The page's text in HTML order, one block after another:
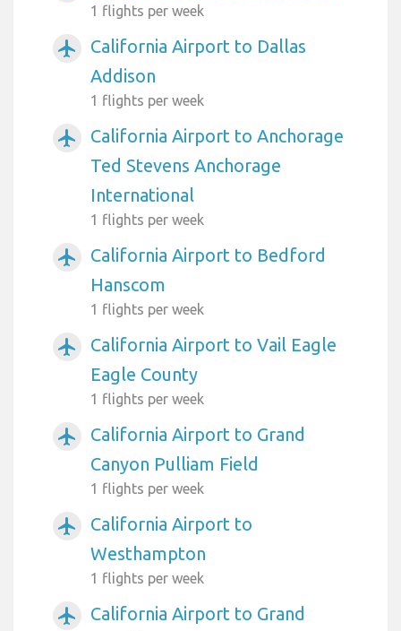
1 flights per week
airplanemode_active
California Airport to Dallas
Addison
1 flights per week
airplanemode_active
California Airport to Anchorage
Ted Stevens Anchorage
International
1 flights per week
airplanemode_active
California Airport to Bedford
Hanscom
1 flights per week
airplanemode_active
California Airport to Vail Eagle
Eagle County
1 flights per week
airplanemode_active
California Airport to Grand
Canyon Pulliam Field
1 flights per week
airplanemode_active
California Airport to
Westhampton
1 flights per week
airplanemode_active
California Airport to Grand